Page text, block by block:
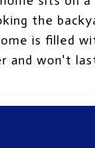
the
is filled
and won't